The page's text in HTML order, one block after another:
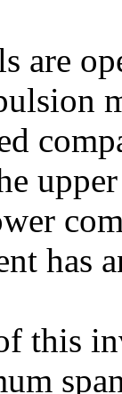
are
has
this